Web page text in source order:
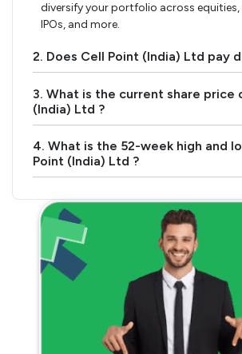
diversify your portfolio across
IPOs, and more.
2. Does Cell Point (India) Ltd pay
3. What is the current share price
(India) Ltd ?
4. What is the 52-week high and
Point (India) Ltd ?